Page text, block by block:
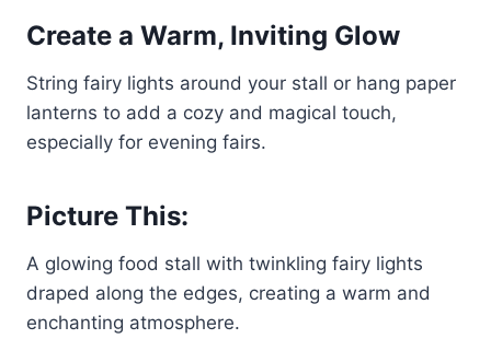
Create a Warm, Inviting Glow
String fairy lights around your stall or hang paper
lanterns to add a cozy and magical touch,
especially for evening fairs.
Picture This:
A glowing food stall with twinkling fairy lights
draped along the edges, creating a warm and
enchanting atmosphere.